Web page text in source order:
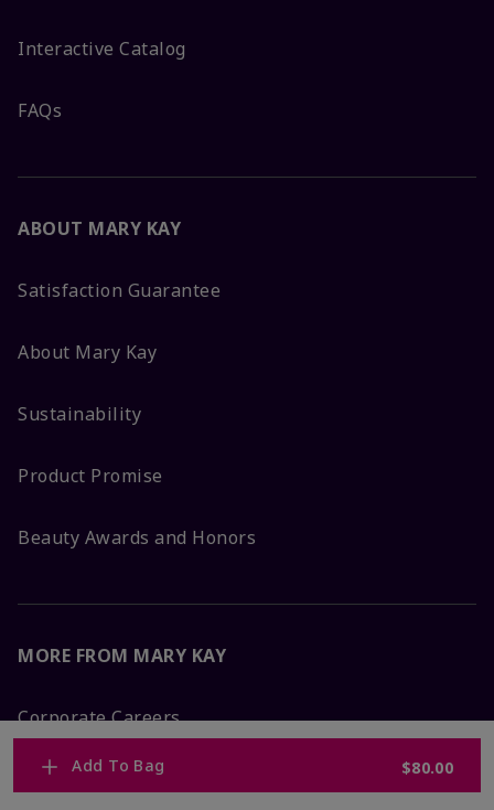
Add To Bag $80.00
Interactive Catalog
FAQs
ABOUT MARY KAY
Satisfaction Guarantee
About Mary Kay
Sustainability
Product Promise
Beauty Awards and Honors
MORE FROM MARY KAY
Corporate Careers
Mary Kay Global